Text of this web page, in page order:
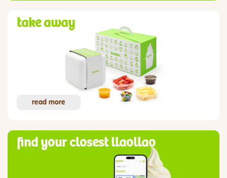
take away
read more
find your closest llaollao